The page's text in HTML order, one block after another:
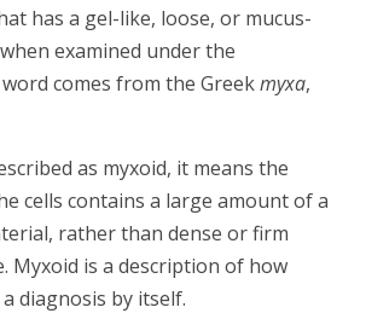
has a gel-like, loose, or mucus-
examined under the
comes from the Greekmyxa,
as myxoid, it means the
cells contains a large amount of a
rather than dense or firm
Myxoid is a description of how
diagnosis by itself.